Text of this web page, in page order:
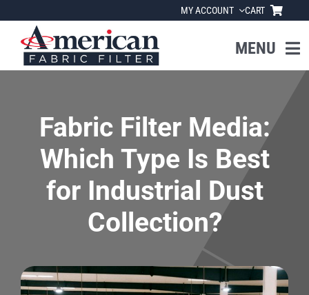
to
content
MY ACCOUNT CART
MENU
About Us
Products
Fabric Filter Media:
Which Type Is Best
for Industrial Dust
Collection?